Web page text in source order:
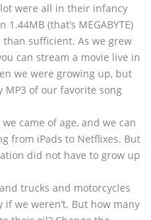
were all in their infancy
(that’s MEGABYTE)
sufficient. As we grew
can stream a movie live in
we were growing up, but
of our favorite song
came of age, and we can
from iPads to Netflixes. But
did not have to grow up
trucks and motorcycles
we weren’t. But how many